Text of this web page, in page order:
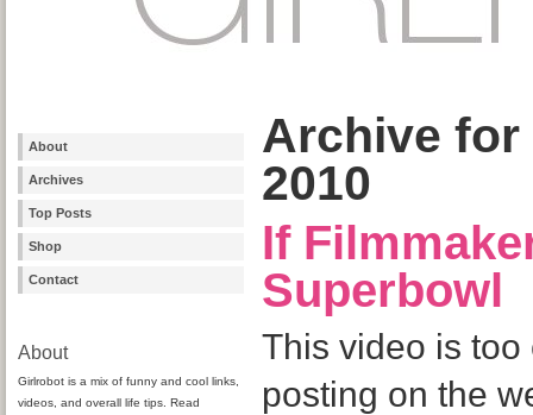
About
Archives
Top Posts
Shop
Contact
About
Girlrobot is a mix of funny and cool links,
videos, and overall life tips. Read
Archive for
2010
If
Superbowl
This video is
posting on the